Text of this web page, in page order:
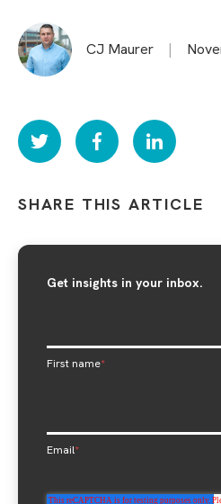
CJ Maurer |
SHARE THIS ARTICLE
Get insights in your inbox.
First name*
Email*